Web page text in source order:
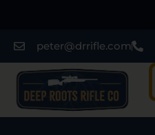
peter@drrifle.com